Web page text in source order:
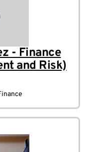
- Finance
and Risk)